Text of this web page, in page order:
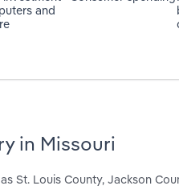
and
in Missouri
St. Louis County, Jackson